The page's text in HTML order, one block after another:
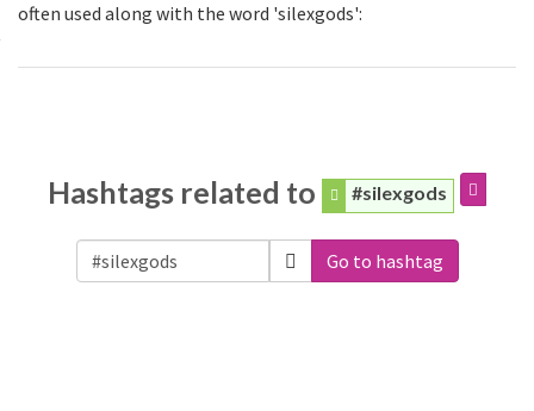
often used along with the word 'silexgods':
Hashtags related to #silexgods
Go to hashtag